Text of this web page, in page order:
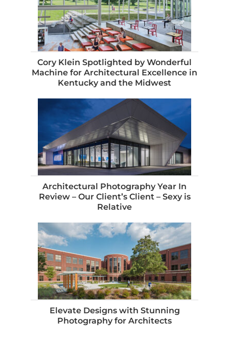
Cory Klein Spotlighted by Wonderful
Machine for Architectural Excellence in
Kentucky and the Midwest
Architectural Photography Year In
Review – Our Client’s Client – Sexy is
Relative
Elevate Designs with Stunning
Photography for Architects